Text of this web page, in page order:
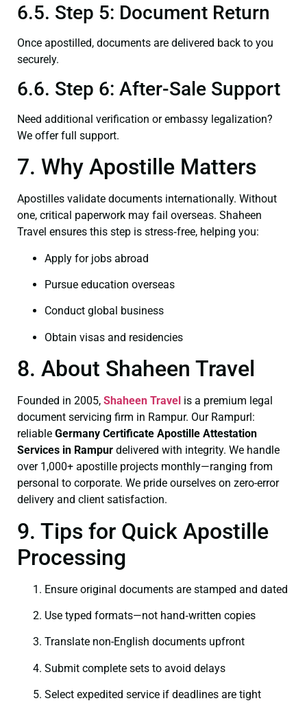
6.5. Step 5: Document Return
Once apostilled, documents are delivered back to you
securely.
6.6. Step 6: After-Sale Support
Need additional verification or embassy legalization?
We offer full support.
7. Why Apostille Matters
Apostilles validate documents internationally. Without
one, critical paperwork may fail overseas. Shaheen
Travel ensures this step is stress‑free, helping you:
Apply for jobs abroad
Pursue education overseas
Conduct global business
Obtain visas and residencies
8. About Shaheen Travel
Founded in 2005, Shaheen Travel is a premium legal
document servicing firm in Rampur. Our Rampurl:
reliable Germany Certificate Apostille Attestation
Services in Rampur delivered with integrity. We handle
over 1,000+ apostille projects monthly—ranging from
personal to corporate. We pride ourselves on zero-error
delivery and client satisfaction.
9. Tips for Quick Apostille
Processing
Ensure original documents are stamped and dated
Use typed formats—not hand‑written copies
Translate non-English documents upfront
Submit complete sets to avoid delays
Select expedited service if deadlines are tight